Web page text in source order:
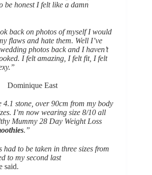
be honest I felt like a damn
back on photos of myself I would
flaws and hate them. Well I’ve
photos back and I haven’t
I felt amazing, I felt fit, I felt
4.1 stone, over 90cm from my body
I’m now wearing size 8/10 all
Mummy 28 Day Weight Loss
.”
had to be taken in three sizes from
to my second last
said.